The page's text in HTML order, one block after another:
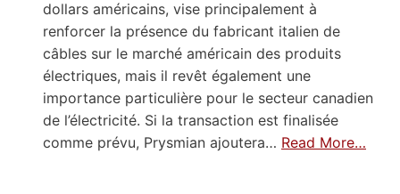
dollars américains, vise principalement à
renforcer la présence du fabricant italien de
câbles sur le marché américain des produits
électriques, mais il revêt également une
importance particulière pour le secteur canadien
de l’électricité. Si la transaction est finalisée
comme prévu, Prysmian ajoutera… Read More…